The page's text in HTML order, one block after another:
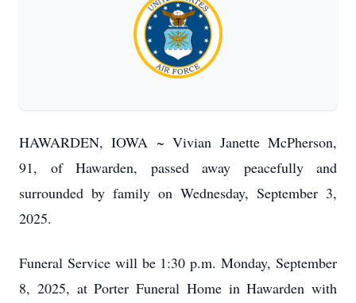
HAWARDEN, IOWA ~ Vivian Janette McPherson,
91, of Hawarden, passed away peacefully and
surrounded by family on Wednesday, September 3,
2025.
Funeral Service will be 1:30 p.m. Monday, September
8, 2025, at Porter Funeral Home in Hawarden with